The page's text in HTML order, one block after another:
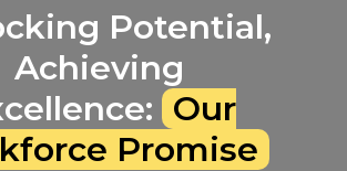
Potential,
Achieving
Our
Promise